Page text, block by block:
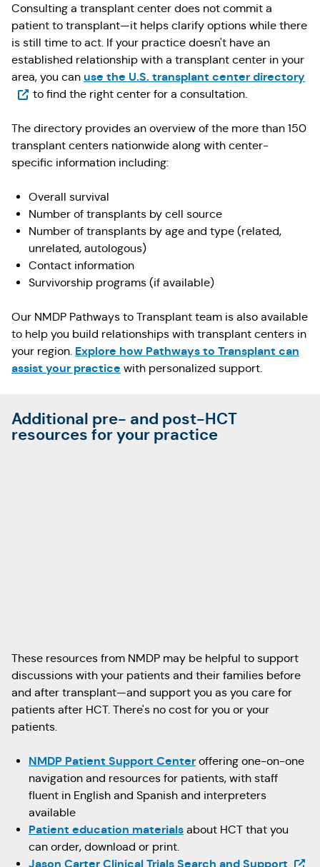
Consulting a transplant center does not commit a
patient to transplant—it helps clarify options while there
is still time to act. If your practice doesn't have an
established relationship with a transplant center in your
area, you can use the U.S. transplant center directory
to find the right center for a consultation.
The directory provides an overview of the more than 150
transplant centers nationwide along with center-
specific information including:
Overall survival
Number of transplants by cell source
Number of transplants by age and type (related,
unrelated, autologous)
Contact information
Survivorship programs (if available)
Our NMDP Pathways to Transplant team is also available
to help you build relationships with transplant centers in
your region. Explore how Pathways to Transplant can
assist your practice with personalized support.
Additional pre- and post-HCT
resources for your practice
These resources from NMDP may be helpful to support
discussions with your patients and their families before
and after transplant—and support you as you care for
patients after HCT. There's no cost for you or your
patients.
NMDP Patient Support Center offering one-on-one
navigation and resources for patients, with staff
fluent in English and Spanish and interpreters
available
Patient education materials about HCT that you
can order, download or print.
Jason Carter Clinical Trials Search and Support